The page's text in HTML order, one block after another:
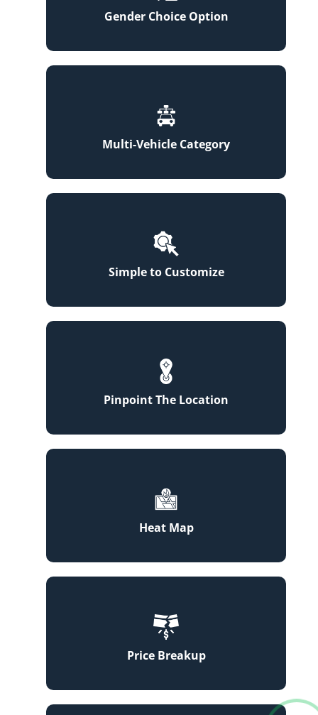
Gender Choice Option
Multi-Vehicle Category
Simple to Customize
Pinpoint The Location
Heat Map
Price Breakup